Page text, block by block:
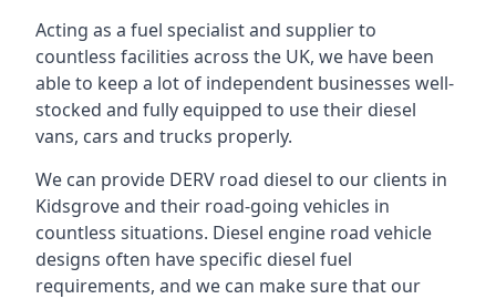
Acting as a fuel specialist and supplier to
countless facilities across the UK, we have been
able to keep a lot of independent businesses well-
stocked and fully equipped to use their diesel
vans, cars and trucks properly.
We can provide DERV road diesel to our clients in
Kidsgrove and their road-going vehicles in
countless situations. Diesel engine road vehicle
designs often have specific diesel fuel
requirements, and we can make sure that our